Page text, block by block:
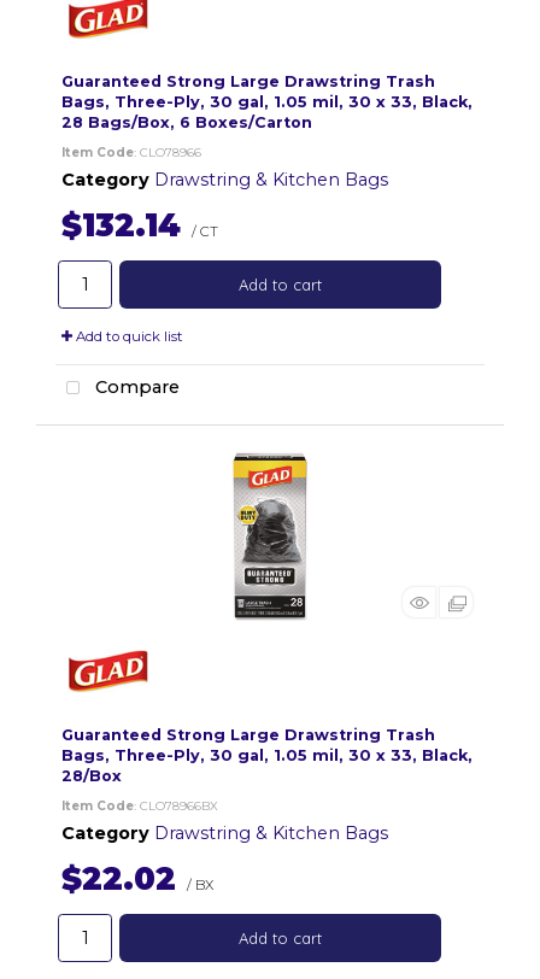
Guaranteed Strong Large Drawstring Trash
Bags, Three-Ply, 30 gal, 1.05 mil, 30 x 33, Black,
28 Bags/Box, 6 Boxes/Carton
Item Code: CLO78966
Category Drawstring & Kitchen Bags
$132.14 / CT
Add to cart
Add to quick list
Compare
Guaranteed Strong Large Drawstring Trash
Bags, Three-Ply, 30 gal, 1.05 mil, 30 x 33, Black,
28/Box
Item Code: CLO78966BX
Category Drawstring & Kitchen Bags
$22.02 / BX
Add to cart